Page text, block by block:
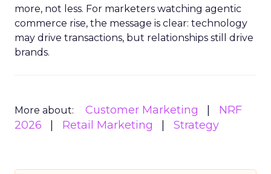
more, not less. For marketers watching agentic
commerce rise, the message is clear: technology
may drive transactions, but relationships still drive
brands.
More about: Customer Marketing
NRF
2026
Retail Marketing Strategy